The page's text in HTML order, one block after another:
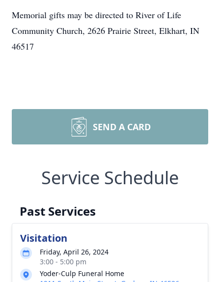
Memorial gifts may be directed to River of Life
Community Church, 2626 Prairie Street, Elkhart, IN
46517
SEND A CARD
Service Schedule
Past Services
Visitation
Friday, April 26, 2024
3:00 - 5:00 pm
Yoder-Culp Funeral Home